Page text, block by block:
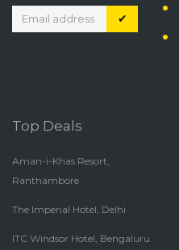
✔
Top Deals
Aman-i-Khas Resort,
Ranthambore
The Imperial Hotel, Delhi
ITC Windsor Hotel, Bengaluru